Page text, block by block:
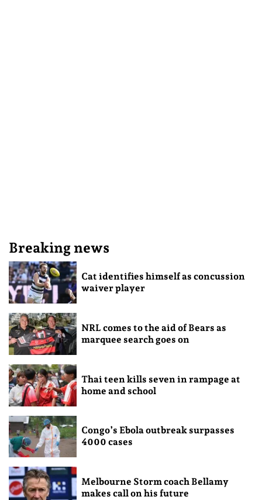
Breaking news
Cat identifies himself as concussion
waiver player
NRL comes to the aid of Bears as
marquee search goes on
Thai teen kills seven in rampage at
home and school
Congo’s Ebola outbreak surpasses
4000 cases
Melbourne Storm coach Bellamy
makes call on his future